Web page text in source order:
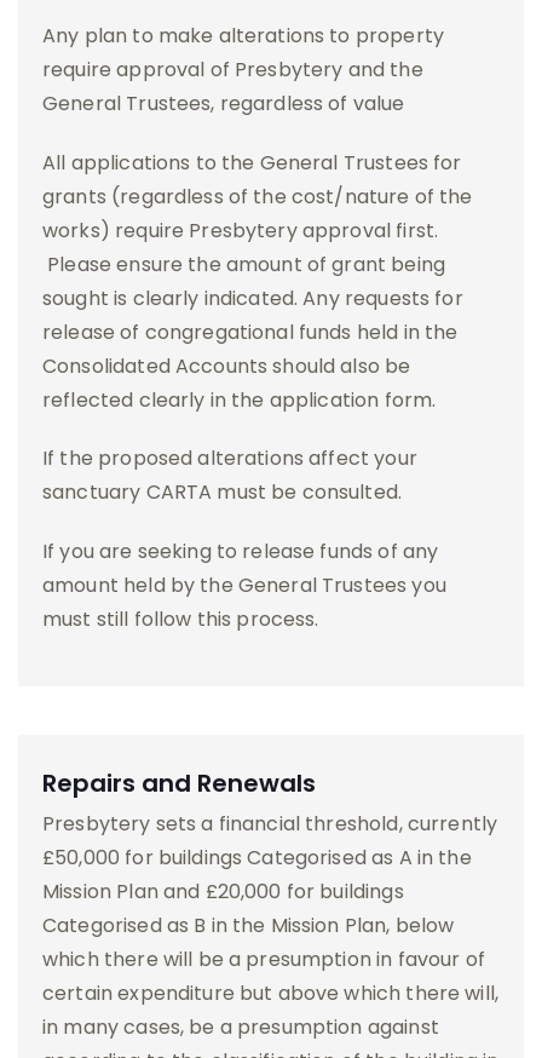
Any plan to make alterations to property
require approval of Presbytery and the
General Trustees, regardless of value
All applications to the General Trustees for
grants (regardless of the cost/nature of the
works) require Presbytery approval first.
Please ensure the amount of grant being
sought is clearly indicated. Any requests for
release of congregational funds held in the
Consolidated Accounts should also be
reflected clearly in the application form.
If the proposed alterations affect your
sanctuary CARTA must be consulted.
If you are seeking to release funds of any
amount held by the General Trustees you
must still follow this process.
Repairs and Renewals
Presbytery sets a financial threshold, currently
£50,000 for buildings Categorised as A in the
Mission Plan and £20,000 for buildings
Categorised as B in the Mission Plan, below
which there will be a presumption in favour of
certain expenditure but above which there will,
in many cases, be a presumption against